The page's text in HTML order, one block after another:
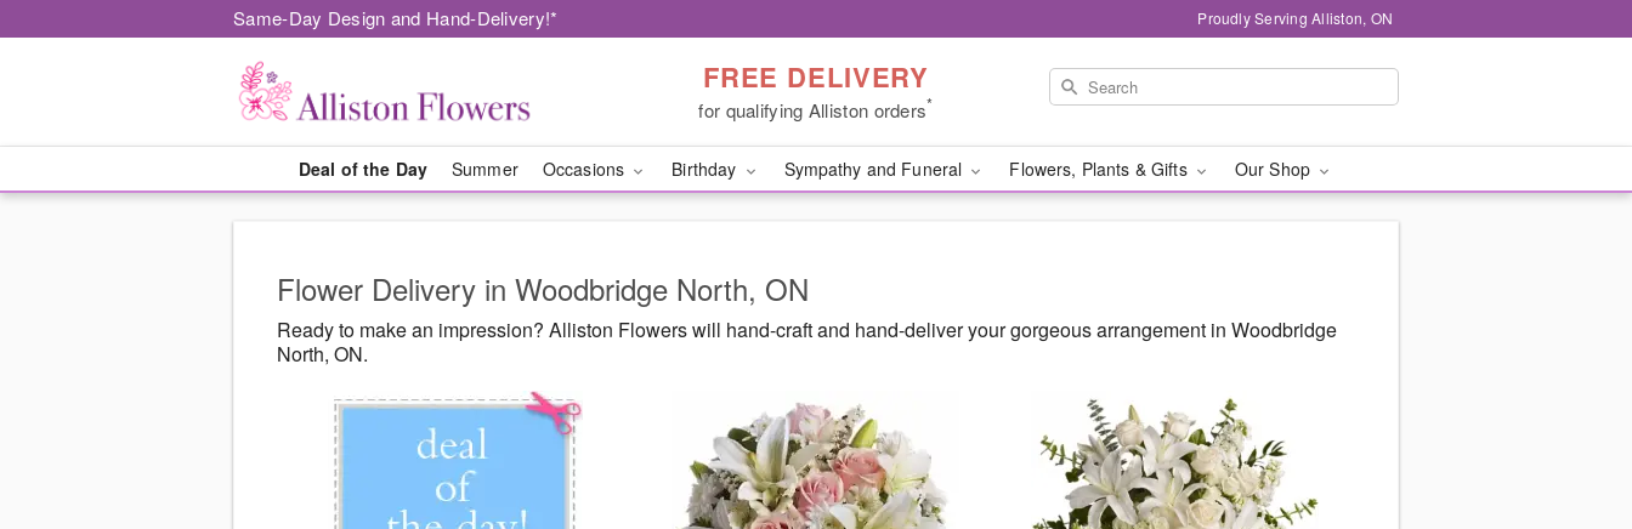
Same-Day Design and Hand-Delivery!* Proudly Serving Alliston, ON
FREE DELIVERY
for qualifying Alliston orders*
Deal of the Day Summer Occasions Birthday Sympathy and Funeral Flowers, Plants & Gifts Our Shop
Flower Delivery in Woodbridge North, ON
Ready to make an impression? Alliston Flowers will hand-craft and hand-deliver your gorgeous arrangement in Woodbridge
North, ON.